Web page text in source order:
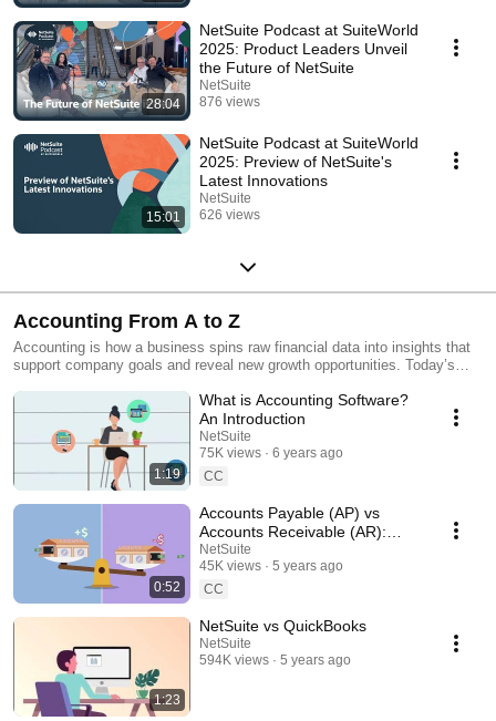
28:04
NetSuite Podcast at SuiteWorld
2025: Product Leaders Unveil
the Future of NetSuite
NetSuite
876 views
15:01
NetSuite Podcast at SuiteWorld
2025: Preview of NetSuite's
Latest Innovations
NetSuite
626 views
Accounting From A to Z
Accounting is how a business spins raw financial data into insights that
support company goals and reveal new growth opportunities. Today’s
recording accounts payable and receivable, tracking assets and making
sure you stay on the right side of regulators and taxation entities. This
series is all about making your accounting practice a source of
inspiration to the entire company.
1:19
What is Accounting Software?
An Introduction
NetSuite
75K views
6 years ago
CC
0:52
Accounts Payable (AP) vs
Accounts Receivable (AR):
What's the Difference?
NetSuite
45K views
5 years ago
CC
1:23
NetSuite vs QuickBooks
NetSuite
594K views
5 years ago